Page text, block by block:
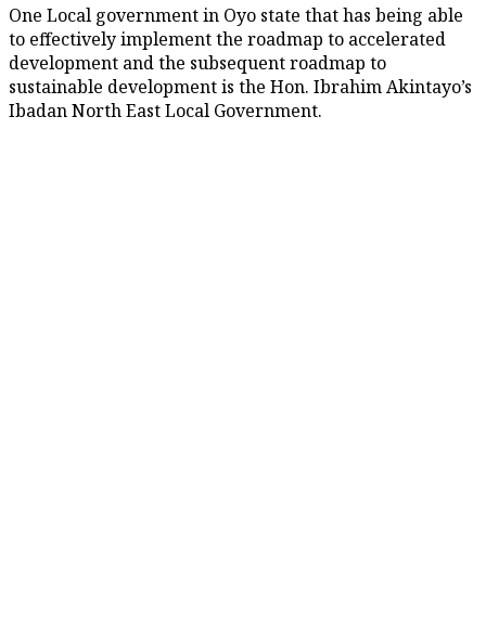
One Local government in Oyo state that has being able
to effectively implement the roadmap to accelerated
development and the subsequent roadmap to
sustainable development is the Hon. Ibrahim Akintayo’s
Ibadan North East Local Government.